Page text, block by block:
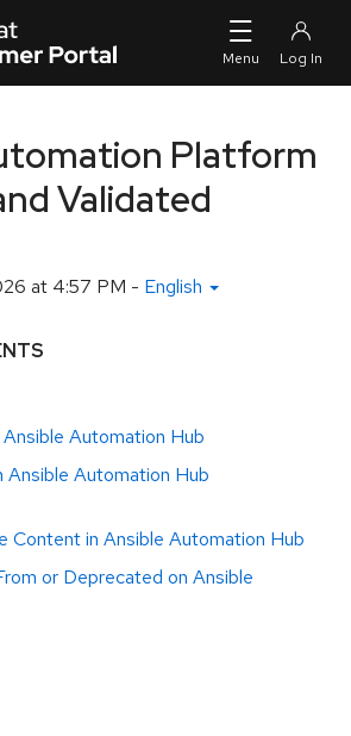
Platform
Validated
at 4:57 PM - English
Automation Hub
Ansible Automation Hub
Content in Ansible Automation Hub
or Deprecated on Ansible